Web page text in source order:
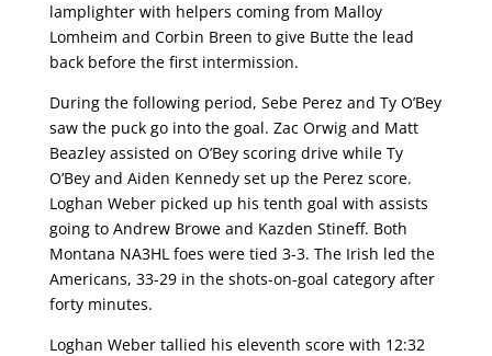
lamplighter with helpers coming from Malloy
Lomheim and Corbin Breen to give Butte the lead
back before the first intermission.
During the following period, Sebe Perez and Ty O’Bey
saw the puck go into the goal. Zac Orwig and Matt
Beazley assisted on O’Bey scoring drive while Ty
O’Bey and Aiden Kennedy set up the Perez score.
Loghan Weber picked up his tenth goal with assists
going to Andrew Browe and Kazden Stineff. Both
Montana NA3HL foes were tied 3-3. The Irish led the
Americans, 33-29 in the shots-on-goal category after
forty minutes.
Loghan Weber tallied his eleventh score with 12:32